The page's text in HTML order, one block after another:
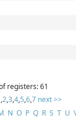
registers: 61
,2,3,4,5,6,7 next >>
N O P Q R S T U